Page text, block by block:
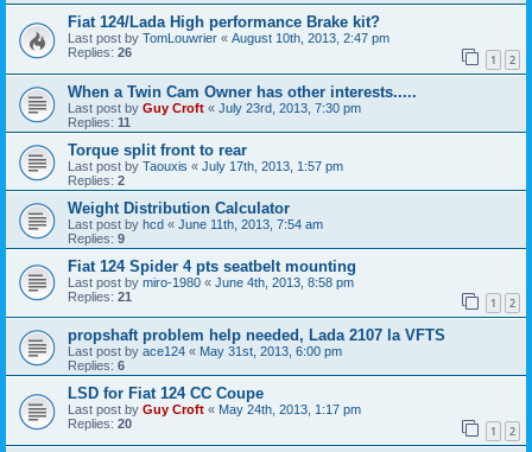
Fiat 124/Lada High performance Brake kit?
Last post by TomLouwrier « August 10th, 2013, 2:47 pm
Replies: 26 1 2
When a Twin Cam Owner has other interests.....
Last post by Guy Croft « July 23rd, 2013, 7:30 pm
Replies: 11
Torque split front to rear
Last post by Taouxis « July 17th, 2013, 1:57 pm
Replies: 2
Weight Distribution Calculator
Last post by hcd « June 11th, 2013, 7:54 am
Replies: 9
Fiat 124 Spider 4 pts seatbelt mounting
Last post by miro-1980 « June 4th, 2013, 8:58 pm
Replies: 21 1 2
propshaft problem help needed, Lada 2107 la VFTS
Last post by ace124 « May 31st, 2013, 6:00 pm
Replies: 6
LSD for Fiat 124 CC Coupe
Last post by Guy Croft « May 24th, 2013, 1:17 pm
Replies: 20 1 2